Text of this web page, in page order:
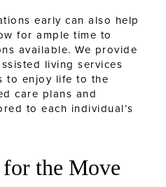
early can also help
for ample time to
available. We provide
living services
to enjoy life to the
care plans and
to each individual’s
the Move